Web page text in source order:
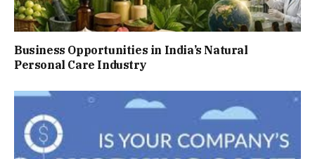
Business Opportunities in India’s Natural
Personal Care Industry